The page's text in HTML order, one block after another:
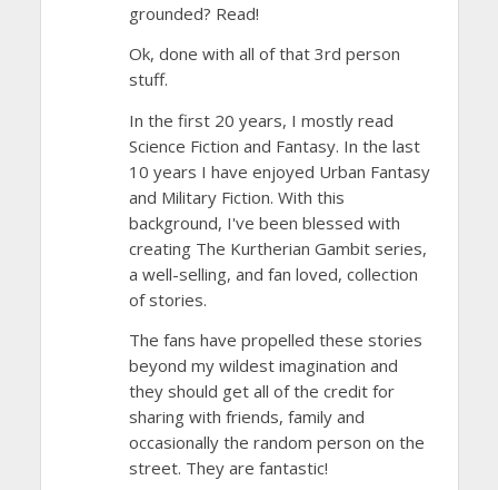
grounded? Read!
Ok, done with all of that 3rd person
stuff.
In the first 20 years, I mostly read
Science Fiction and Fantasy. In the last
10 years I have enjoyed Urban Fantasy
and Military Fiction. With this
background, I've been blessed with
creating The Kurtherian Gambit series,
a well-selling, and fan loved, collection
of stories.
The fans have propelled these stories
beyond my wildest imagination and
they should get all of the credit for
sharing with friends, family and
occasionally the random person on the
street. They are fantastic!